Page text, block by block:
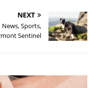
NEXT
Sports,
Sentinel